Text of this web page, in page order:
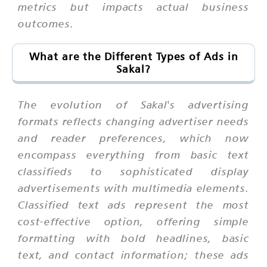
metrics but impacts actual business
outcomes.
What are the Different Types of Ads in
Sakal?
The evolution of Sakal's advertising
formats reflects changing advertiser needs
and reader preferences, which now
encompass everything from basic text
classifieds to sophisticated display
advertisements with multimedia elements.
Classified text ads represent the most
cost-effective option, offering simple
formatting with bold headlines, basic
text, and contact information; these ads